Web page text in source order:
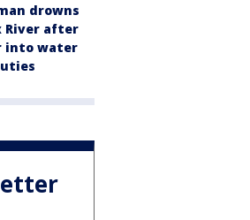
drowns
River after
into water